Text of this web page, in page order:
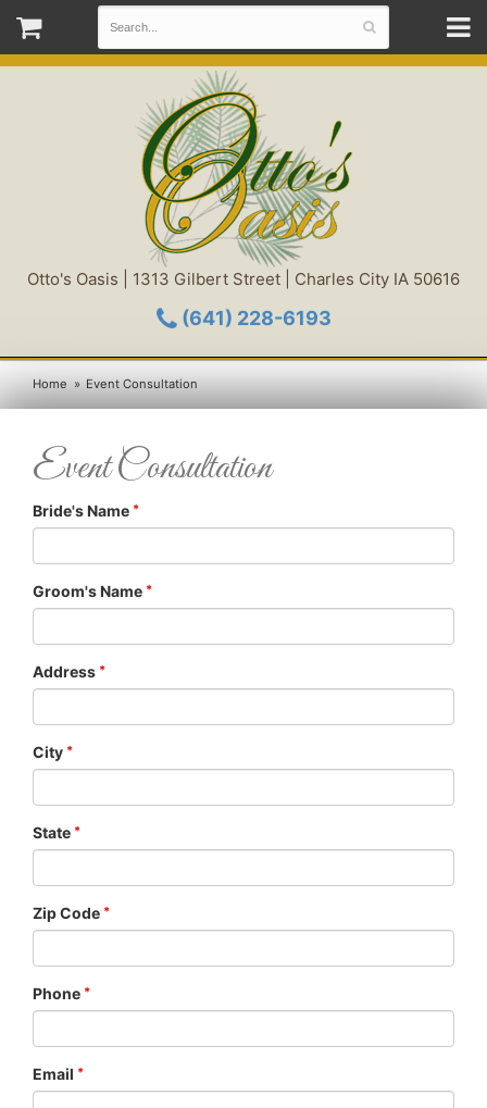
Otto's Oasis | 1313 Gilbert Street | Charles City IA 50616
(641) 228-6193
Home Event Consultation
Event Consultation
Bride's Name
Groom's Name
Address
City
State
Zip Code
Phone
Email